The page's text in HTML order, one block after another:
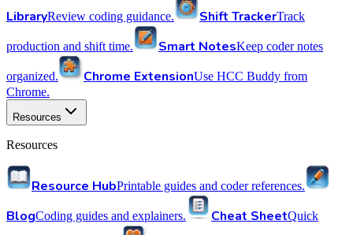
LibraryReview coding guidance. Shift TrackerTrack
production and shift time. Smart NotesKeep coder notes
organized. Chrome ExtensionUse HCC Buddy from
Chrome.
Resources
Resources
Resource HubPrintable guides and coder references.
BlogCoding guides and explainers. Cheat SheetQuick